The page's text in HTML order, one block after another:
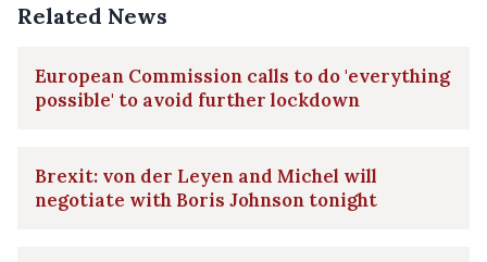
Related News
European Commission calls to do 'everything
possible' to avoid further lockdown
Brexit: von der Leyen and Michel will
negotiate with Boris Johnson tonight